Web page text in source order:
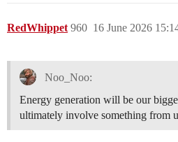
RedWhippet 16 June 2026
960
Noo_Noo:
Energy generation will be our
ultimately involve something from